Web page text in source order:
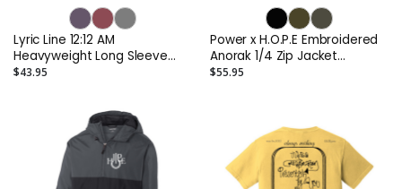
Lyric Line 12:12 AM
Heavyweight Long Sleeve
Tee
$43.95
Power x H.O.P.E Embroidered
Anorak 1/4 Zip Jacket
(Lifestyle)
$55.95